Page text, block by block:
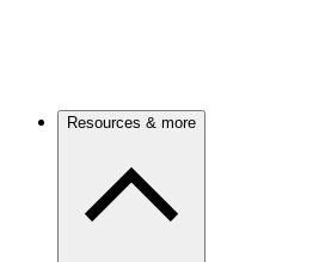
Resources & more